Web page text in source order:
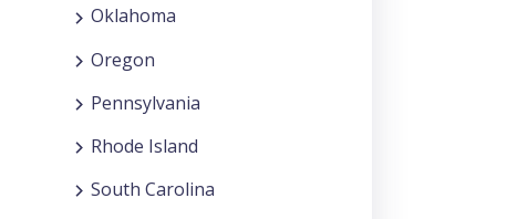
Oklahoma
Oregon
Pennsylvania
Rhode Island
South Carolina